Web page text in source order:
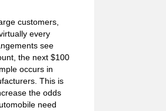
customers,
every
see
the next $100
occurs in
This is
the odds
need